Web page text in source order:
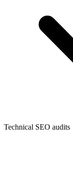
Technical SEO audits